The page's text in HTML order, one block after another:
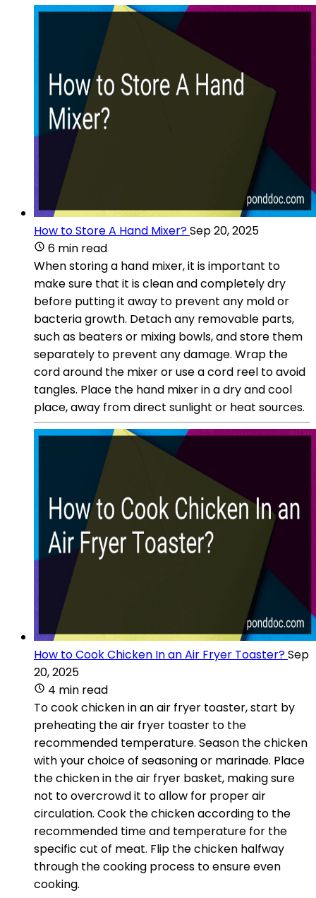
How to Store A Hand Mixer?Sep 20, 2025
6 min read
When storing a hand mixer, it is important to
make sure that it is clean and completely dry
before putting it away to prevent any mold or
bacteria growth. Detach any removable parts,
such as beaters or mixing bowls, and store them
separately to prevent any damage. Wrap the
cord around the mixer or use a cord reel to avoid
tangles. Place the hand mixer in a dry and cool
place, away from direct sunlight or heat sources.
How to Cook Chicken In an Air Fryer Toaster?Sep
20, 2025
4 min read
To cook chicken in an air fryer toaster, start by
preheating the air fryer toaster to the
recommended temperature. Season the chicken
with your choice of seasoning or marinade. Place
the chicken in the air fryer basket, making sure
not to overcrowd it to allow for proper air
circulation. Cook the chicken according to the
recommended time and temperature for the
specific cut of meat. Flip the chicken halfway
through the cooking process to ensure even
cooking.